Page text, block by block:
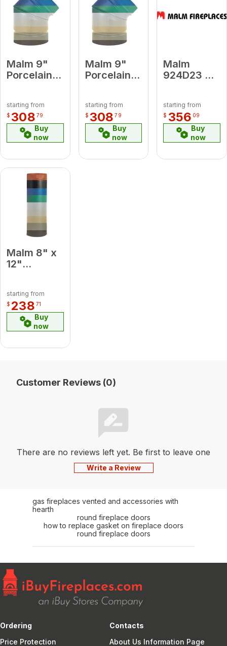
Malm 9"
Porcelain
Elbow
starting from
$ 308 79
Buy
now
Malm 9"
Porcelain
Degree
Elbow
starting from
$ 308 79
Buy
now
Malm
924D23 9 x
Green
starting from
$ 356 09
Buy
now
Malm 8" x
12"
Midsection
Pipe
starting from
$ 238 71
Buy
now
Customer Reviews (0)
There are no reviews left yet. Be first to leave one
Write a Review
gas fireplaces vented and accessories with
hearth
round fireplace doors
how to replace gasket on fireplace doors
round fireplace doors
Ordering
Price Protection
Contacts
About Us Information Page